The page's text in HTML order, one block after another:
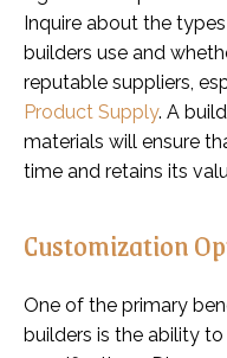
Inquire about the
builders use and
reputable suppliers,
Product Supply. A
materials will ensure
time and retains its
Customization
One of the primary
builders is the ability